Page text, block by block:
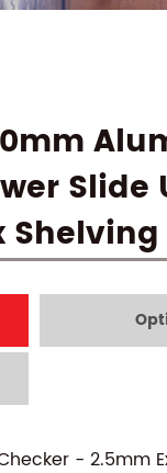
Slide
Shelving
- 2.5mm